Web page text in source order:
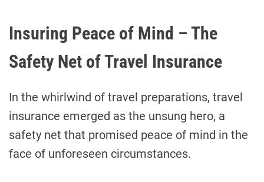
Insuring Peace of Mind – The
Safety Net of Travel Insurance
In the whirlwind of travel preparations, travel
insurance emerged as the unsung hero, a
safety net that promised peace of mind in the
face of unforeseen circumstances.